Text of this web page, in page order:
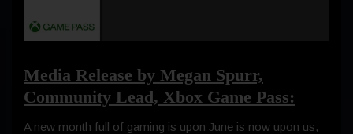
Media Release by Megan Spurr,
Community Lead, Xbox Game Pass:
A new month full of gaming is upon June is now upon us,